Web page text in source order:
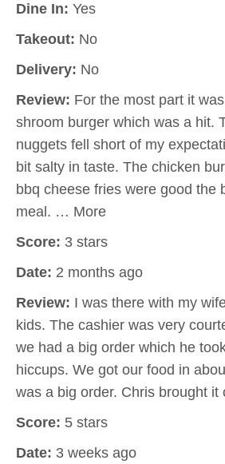
Dine In: Yes
Takeout: No
Delivery: No
Review: For the most part it
shroom burger which was a hit.
nuggets fell short of my
bit salty in taste. The chicken
bbq cheese fries were good the
meal. … More
Score: 3 stars
Date: 2 months ago
Review: I was there with my
kids. The cashier was very
we had a big order which he
hiccups. We got our food in
was a big order. Chris brought
Score: 5 stars
Date: 3 weeks ago